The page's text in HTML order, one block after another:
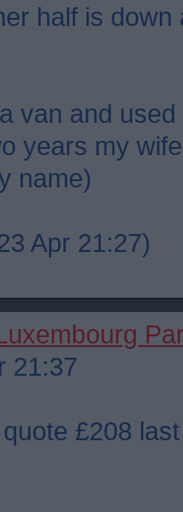
half is down
van and
years my
name)
Apr 21:27)
21:37
£208